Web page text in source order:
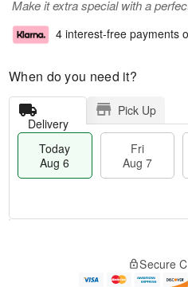
Make it extra special with a
4 interest-free payments
When do you need it?
Delivery
Pick Up
Today
Aug 6
Fri
Aug 7
e
Secure